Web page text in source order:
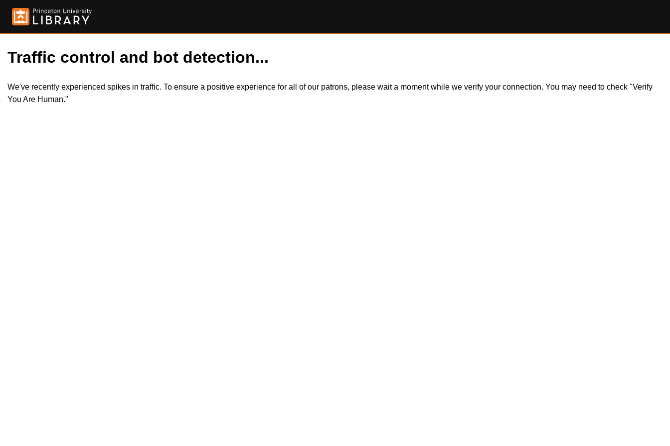
Traffic control and bot detection...
We've recently experienced spikes in traffic. To ensure a positive experience for all of our patrons, please wait a moment while we verify your connection. You may need to check "Verify
You Are Human."